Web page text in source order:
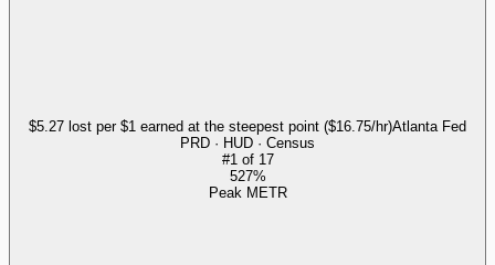
$5.27 lost per $1 earned at the steepest point ($16.75/hr)Atlanta Fed
PRD · HUD · Census
#1 of 17
527%
Peak METR